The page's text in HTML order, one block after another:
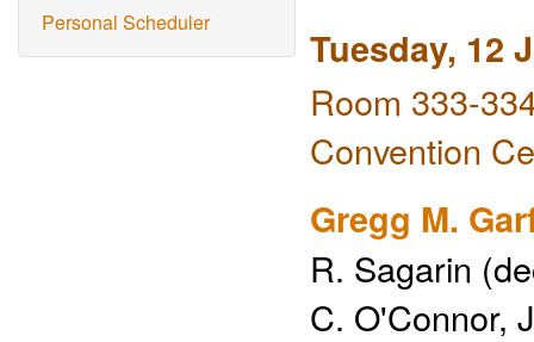
Personal Scheduler
Tuesday, 12
Room 333-
Convention
Gregg M.
R. Sagarin
C. O'Connor,